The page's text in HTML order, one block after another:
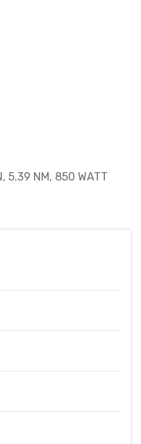
5.39 NM, 850 WATT